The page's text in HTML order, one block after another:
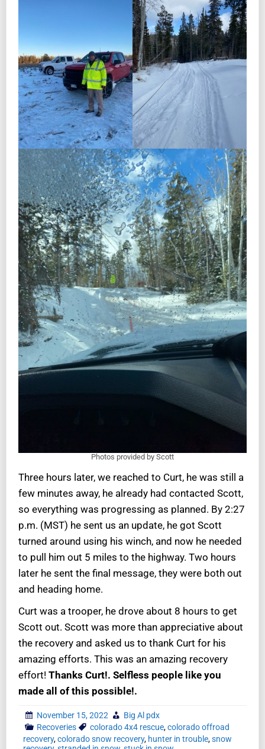
Photos provided by Scott
Three hours later, we reached to Curt, he was still a
few minutes away, he already had contacted Scott,
so everything was progressing as planned. By 2:27
p.m. (MST) he sent us an update, he got Scott
turned around using his winch, and now he needed
to pull him out 5 miles to the highway. Two hours
later he sent the final message, they were both out
and heading home.
Curt was a trooper, he drove about 8 hours to get
Scott out. Scott was more than appreciative about
the recovery and asked us to thank Curt for his
amazing efforts. This was an amazing recovery
effort! Thanks Curt!. Selfless people like you
made all of this possible!.
November 15, 2022
Big Al pdx
Recoveries
colorado 4x4 rescue,colorado offroad
recovery,colorado snow recovery, hunter in trouble,snow